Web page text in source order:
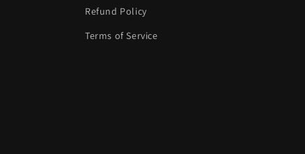
Refund Policy
Terms of Service